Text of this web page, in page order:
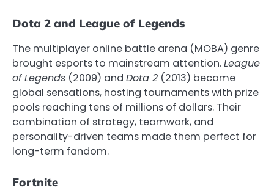
Dota 2 and League of Legends
The multiplayer online battle arena (MOBA) genre
brought esports to mainstream attention.League
of Legends (2009) and Dota 2 (2013) became
global sensations, hosting tournaments with prize
pools reaching tens of millions of dollars. Their
combination of strategy, teamwork, and
personality-driven teams made them perfect for
long-term fandom.
Fortnite